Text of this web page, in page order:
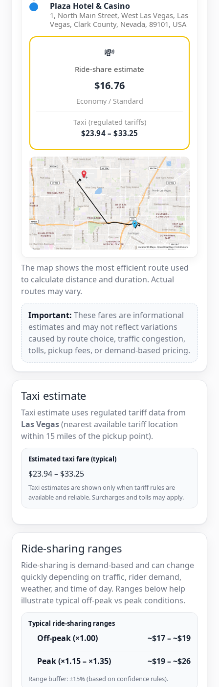
Plaza Hotel & Casino
1, North Main Street, West Las Vegas, Las
Vegas, Clark County, Nevada, 89101, USA
💸
Ride-share estimate
$16.76
Economy / Standard
Taxi (regulated tariffs)
$23.94 – $33.25
The map shows the most efficient route used
to calculate distance and duration. Actual
routes may vary.
Important: These fares are informational
estimates and may not reflect variations
caused by route choice, traffic congestion,
tolls, pickup fees, or demand-based pricing.
Taxi estimate
Taxi estimate uses regulated tariff data from
Las Vegas(nearest available tariff location
within 15 miles of the pickup point).
Estimated taxi fare (typical)
$23.94 – $33.25
Taxi estimates are shown only when tariff rules are
available and reliable. Surcharges and tolls may apply.
Ride-sharing ranges
Ride-sharing is demand-based and can change
quickly depending on traffic, rider demand,
weather, and time of day. Ranges below help
illustrate typical off-peak vs peak conditions.
Typical ride-sharing ranges
Off-peak (×1.00) ~$17 – ~$19
Peak (×1.15 – ×1.35) ~$19 – ~$26
Range buffer: ±15% (based on confidence rules).